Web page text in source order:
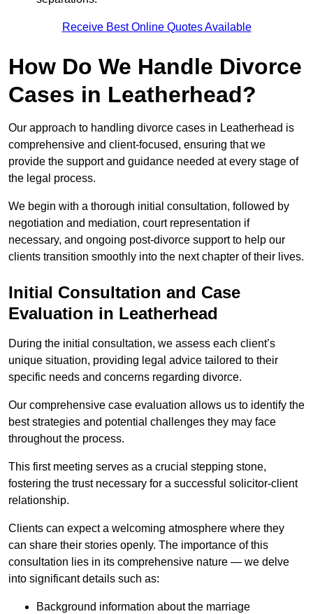
Receive Best Online Quotes Available
How Do We Handle Divorce
Cases in Leatherhead?
Our approach to handling divorce cases in Leatherhead is
comprehensive and client-focused, ensuring that we
provide the support and guidance needed at every stage of
the legal process.
We begin with a thorough initial consultation, followed by
negotiation and mediation, court representation if
necessary, and ongoing post-divorce support to help our
clients transition smoothly into the next chapter of their lives.
Initial Consultation and Case
Evaluation in Leatherhead
During the initial consultation, we assess each client’s
unique situation, providing legal advice tailored to their
specific needs and concerns regarding divorce.
Our comprehensive case evaluation allows us to identify the
best strategies and potential challenges they may face
throughout the process.
This first meeting serves as a crucial stepping stone,
fostering the trust necessary for a successful solicitor-client
relationship.
Clients can expect a welcoming atmosphere where they
can share their stories openly. The importance of this
consultation lies in its comprehensive nature — we delve
into significant details such as:
Background information about the marriage